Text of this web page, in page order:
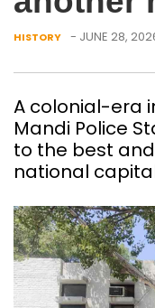
HISTORY - JUNE 28,
A colonial-era
Mandi Police
to the best
national